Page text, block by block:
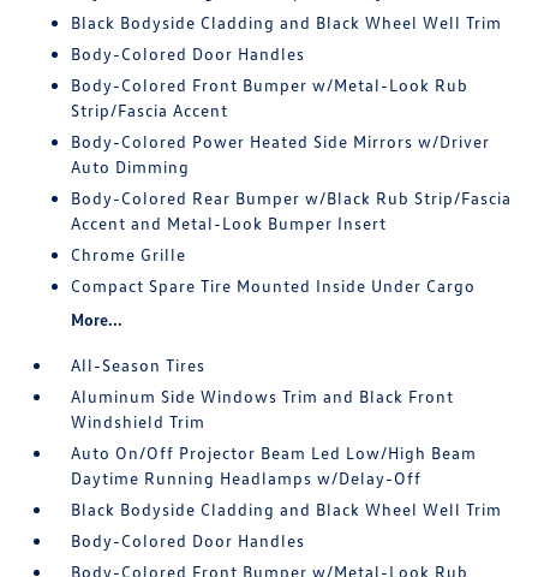
Black Bodyside Cladding and Black Wheel Well Trim
Body-Colored Door Handles
Body-Colored Front Bumper w/Metal-Look Rub
Strip/Fascia Accent
Body-Colored Power Heated Side Mirrors w/Driver
Auto Dimming
Body-Colored Rear Bumper w/Black Rub Strip/Fascia
Accent and Metal-Look Bumper Insert
Chrome Grille
Compact Spare Tire Mounted Inside Under Cargo
More...
All-Season Tires
Aluminum Side Windows Trim and Black Front
Windshield Trim
Auto On/Off Projector Beam Led Low/High Beam
Daytime Running Headlamps w/Delay-Off
Black Bodyside Cladding and Black Wheel Well Trim
Body-Colored Door Handles
Body-Colored Front Bumper w/Metal-Look Rub